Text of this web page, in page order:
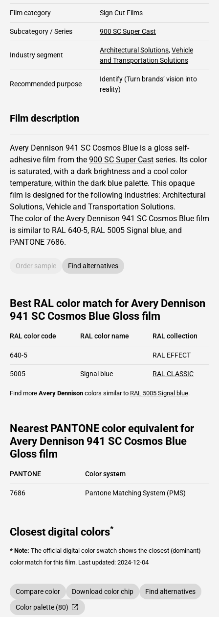
Film category Sign Cut Films
Subcategory / Series 900 SC Super Cast
Industry segment
Architectural Solutions,Vehicle
and Transportation Solutions
Recommended purpose
Identify (Turn brands’ vision into
reality)
Film description
Avery Dennison 941 SC Cosmos Blue is a gloss self-
adhesive film from the 900 SC Super Cast series. Its color
is saturated, with a dark brightness and a cool color
temperature, within the dark blue palette. This opaque
film is designed for the following industries: Architectural
Solutions, Vehicle and Transportation Solutions.
The color of the Avery Dennison 941 SC Cosmos Blue film
is similar to RAL 640-5, RAL 5005 Signal blue, and
PANTONE 7686.
Order sample Find alternatives
Best RAL color match for Avery Dennison
941 SC Cosmos Blue Gloss film
RAL color code RAL color name RAL collection
640-5 RAL EFFECT
5005 Signal blue RAL CLASSIC
Find more Avery Dennison colors similar to RAL 5005 Signal blue.
Nearest PANTONE color equivalent for
Avery Dennison 941 SC Cosmos Blue
Gloss film
PANTONE Color system
7686 Pantone Matching System (PMS)
Closest digital colors*
* Note: The official digital color swatch shows the closest (dominant)
color match for this film. Last updated: 2024-12-04
Compare color Download color chip
Find alternatives
Color palette (80)